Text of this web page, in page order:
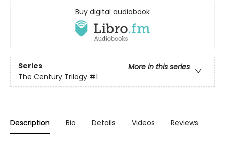
Buy digital audiobook
Series
More in this series
The Century Trilogy #1
Description Bio Details Videos Reviews